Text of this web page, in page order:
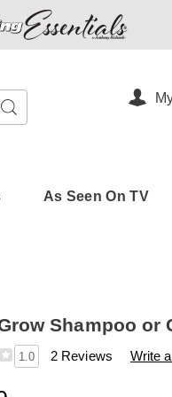
Search
As Seen On TV
Shampoo or
p/quick-
1.0 2 Reviews Write